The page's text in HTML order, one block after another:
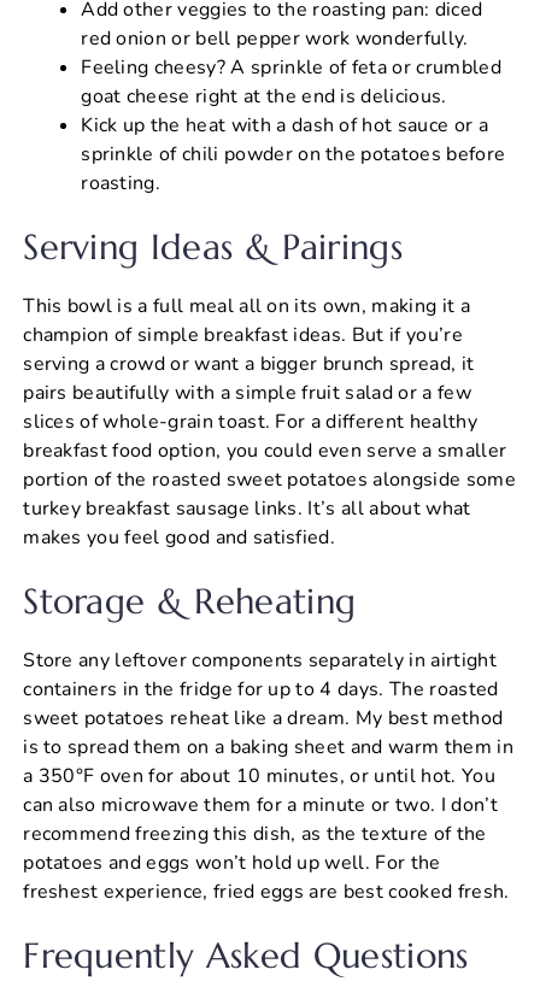
Add other veggies to the roasting pan: diced
red onion or bell pepper work wonderfully.
Feeling cheesy? A sprinkle of feta or crumbled
goat cheese right at the end is delicious.
Kick up the heat with a dash of hot sauce or a
sprinkle of chili powder on the potatoes before
roasting.
Serving Ideas & Pairings
This bowl is a full meal all on its own, making it a
champion of simple breakfast ideas. But if you’re
serving a crowd or want a bigger brunch spread, it
pairs beautifully with a simple fruit salad or a few
slices of whole-grain toast. For a different healthy
breakfast food option, you could even serve a smaller
portion of the roasted sweet potatoes alongside some
turkey breakfast sausage links. It’s all about what
makes you feel good and satisfied.
Storage & Reheating
Store any leftover components separately in airtight
containers in the fridge for up to 4 days. The roasted
sweet potatoes reheat like a dream. My best method
is to spread them on a baking sheet and warm them in
a 350°F oven for about 10 minutes, or until hot. You
can also microwave them for a minute or two. I don’t
recommend freezing this dish, as the texture of the
potatoes and eggs won’t hold up well. For the
freshest experience, fried eggs are best cooked fresh.
Frequently Asked Questions